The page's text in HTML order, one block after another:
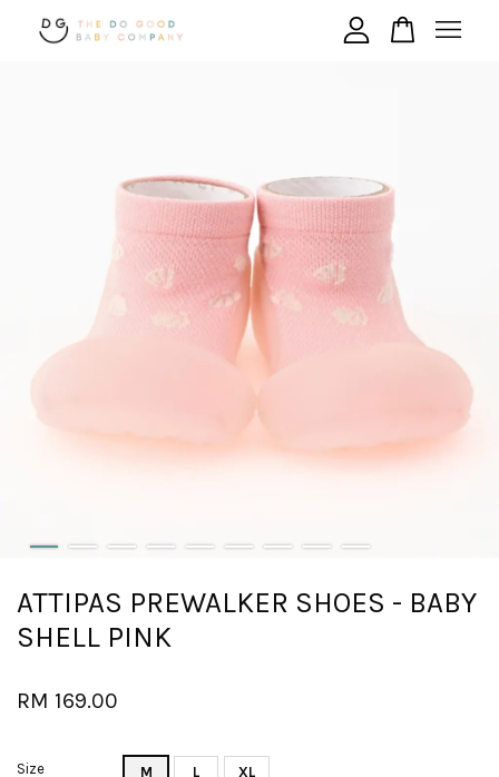
ATTIPAS PREWALKER SHOES - BABY
SHELL PINK
RM 169.00
Size M L XL
CONTINUE SHOPPING